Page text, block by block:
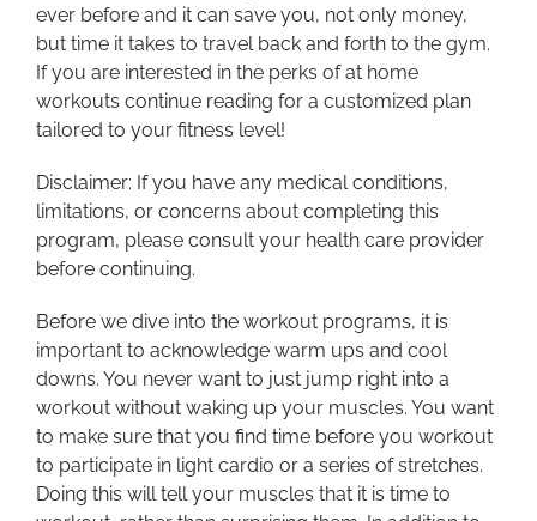
ever before and it can save you, not only money,
but time it takes to travel back and forth to the gym.
If you are interested in the perks of at home
workouts continue reading for a customized plan
tailored to your fitness level!
Disclaimer: If you have any medical conditions,
limitations, or concerns about completing this
program, please consult your health care provider
before continuing.
Before we dive into the workout programs, it is
important to acknowledge warm ups and cool
downs. You never want to just jump right into a
workout without waking up your muscles. You want
to make sure that you find time before you workout
to participate in light cardio or a series of stretches.
Doing this will tell your muscles that it is time to